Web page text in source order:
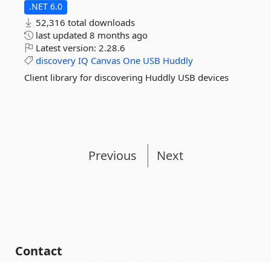
.NET 6.0
52,316 total downloads
last updated 8 months ago
Latest version: 2.28.6
discovery IQ Canvas One USB Huddly
Client library for discovering Huddly USB devices
Previous Next
Contact